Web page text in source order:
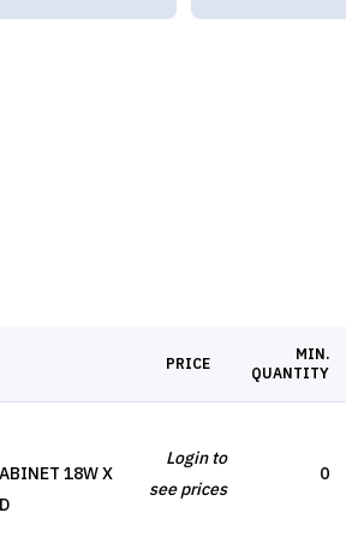
PRICE
MIN.
QUANTITY
18W X
Login to
see prices
0